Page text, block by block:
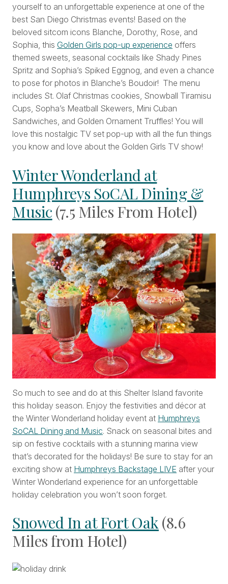
yourself to an unforgettable experience at one of the
best San Diego Christmas events! Based on the
beloved sitcom icons Blanche, Dorothy, Rose, and
Sophia, this Golden Girls pop-up experience offers
themed sweets, seasonal cocktails like Shady Pines
Spritz and Sophia’s Spiked Eggnog, and even a chance
to pose for photos in Blanche’s Boudoir! The menu
includes St. Olaf Christmas cookies, Snowball Tiramisu
Cups, Sopha’s Meatball Skewers, Mini Cuban
Sandwiches, and Golden Ornament Truffles! You will
love this nostalgic TV set pop-up with all the fun things
you know and love about the Golden Girls TV show!
Winter Wonderland at
Humphreys SoCAL Dining &
Music (7.5 Miles From Hotel)
So much to see and do at this Shelter Island favorite
this holiday season. Enjoy the festivities and décor at
the Winter Wonderland holiday event at Humphreys
SoCAL Dining and Music. Snack on seasonal bites and
sip on festive cocktails with a stunning marina view
that’s decorated for the holidays! Be sure to stay for an
exciting show at Humphreys Backstage LIVE after your
Winter Wonderland experience for an unforgettable
holiday celebration you won’t soon forget.
Snowed In at Fort Oak(8.6
Miles from Hotel)